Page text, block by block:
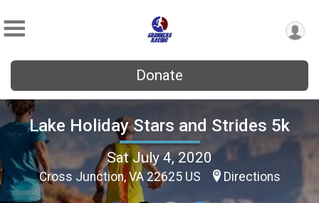
Donate
Lake Holiday Stars and Strides 5k
Sat July 4, 2020
Cross Junction, VA 22625 US Directions